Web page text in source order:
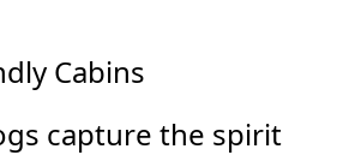
Cabins
capture the spirit